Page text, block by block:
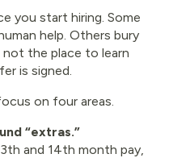
you start hiring. Some
help. Others bury
the place to learn
is signed.
on four areas.
“extras.”
and 14th month pay,